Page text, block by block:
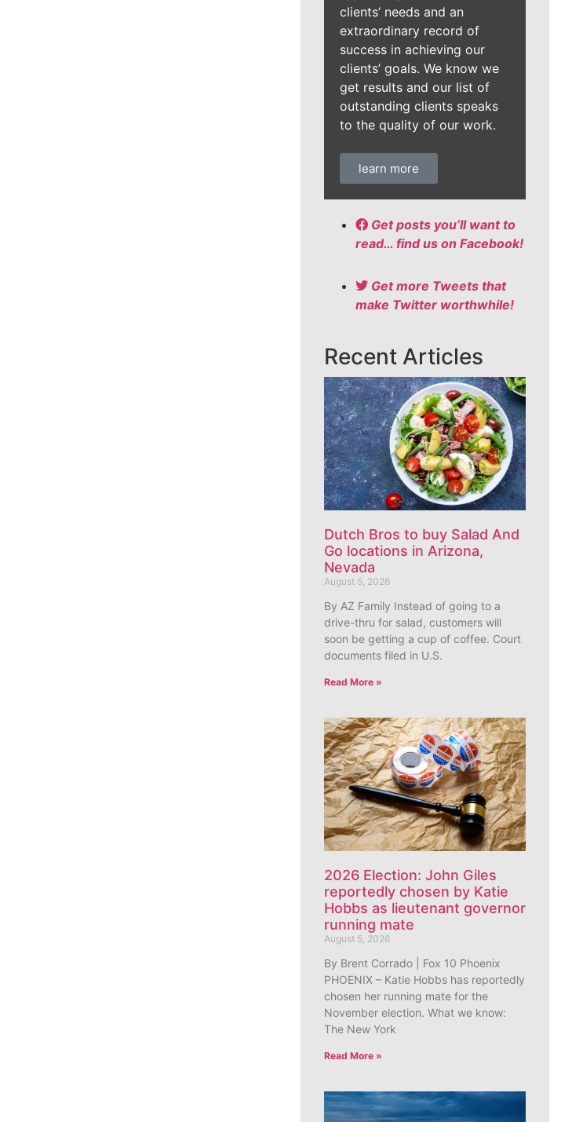
clients’ needs and an
extraordinary record of
success in achieving our
clients’ goals. We know we
get results and our list of
outstanding clients speaks
to the quality of our work.
learn more
Get posts you’ll want to
read… find us on Facebook!
Get more Tweets that
make Twitter worthwhile!
Recent Articles
Dutch Bros to buy Salad And
Go locations in Arizona,
Nevada
August 5, 2026
By AZ Family Instead of going to a
drive-thru for salad, customers will
soon be getting a cup of coffee. Court
documents filed in U.S.
Read More »
2026 Election: John Giles
reportedly chosen by Katie
Hobbs as lieutenant governor
running mate
August 5, 2026
By Brent Corrado | Fox 10 Phoenix
PHOENIX – Katie Hobbs has reportedly
chosen her running mate for the
November election. What we know:
The New York
Read More »